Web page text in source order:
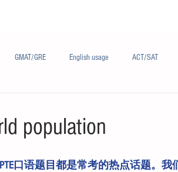
GMAT/GRE English usage ACT/SAT
population